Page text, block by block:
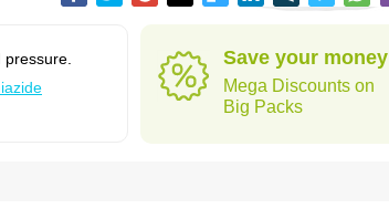
Save your money
Mega Discounts on
Big Packs